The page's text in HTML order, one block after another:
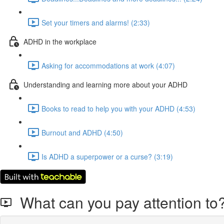
Set your timers and alarms! (2:33)
ADHD in the workplace
Asking for accommodations at work (4:07)
Understanding and learning more about your ADHD
Books to read to help you with your ADHD (4:53)
Burnout and ADHD (4:50)
Is ADHD a superpower or a curse? (3:19)
What can you pay attention